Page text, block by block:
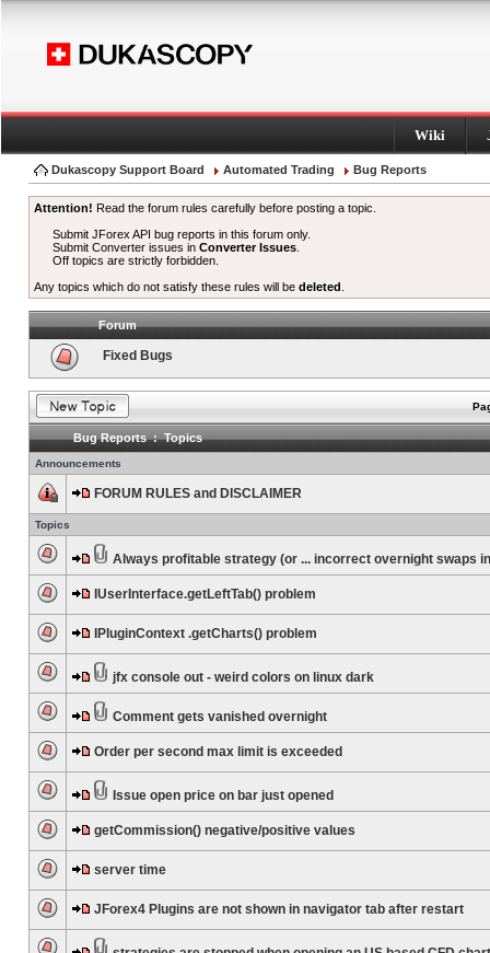
Wiki
Dukascopy Support Board Automated Trading Bug Reports
Attention! Read the forum rules carefully before posting a topic.
Submit JForex API bug reports in this forum only.
Submit Converter issues inConverter Issues
Off topics are strictly forbidden.
Any topics which do not satisfy these rules will be deleted
Forum
Fixed Bugs
Bug Reports : Topics
Announcements
FORUM RULES and DISCLAIMER
Topics
Always profitable strategy (or ... incorrect overnight swaps
IUserInterface.getLeftTab() problem
IPluginContext .getCharts() problem
jfx console out - weird colors on linux dark
Comment gets vanished overnight
Order per second max limit is exceeded
Issue open price on bar just opened
getCommission() negative/positive values
server time
JForex4 Plugins are not shown in navigator tab after restart